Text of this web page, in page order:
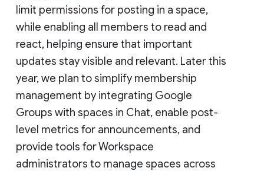
limit permissions for posting in a space,
while enabling all members to read and
react, helping ensure that important
updates stay visible and relevant. Later this
year, we plan to simplify membership
management by integrating Google
Groups with spaces in Chat, enable post-
level metrics for announcements, and
provide tools for Workspace
administrators to manage spaces across